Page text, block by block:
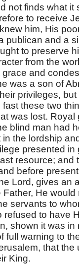
not finds what
to receive
him, His
publican and a
to preserve
from the
and
was a son of
privileges,
these two
was lost.
blind man had
the lordship
presented
resource;
before
Lord, gives an
He
servants to
to have
shown it was
full warning to
that
King.